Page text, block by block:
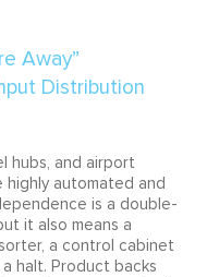
hubs, and airport
automated and
is a double-
it also means a
a control cabinet
halt. Product backs